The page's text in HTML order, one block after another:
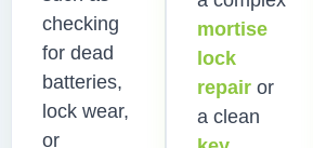
checking
for dead
batteries,
lock wear,
or
mortise
lock
repairor
a clean